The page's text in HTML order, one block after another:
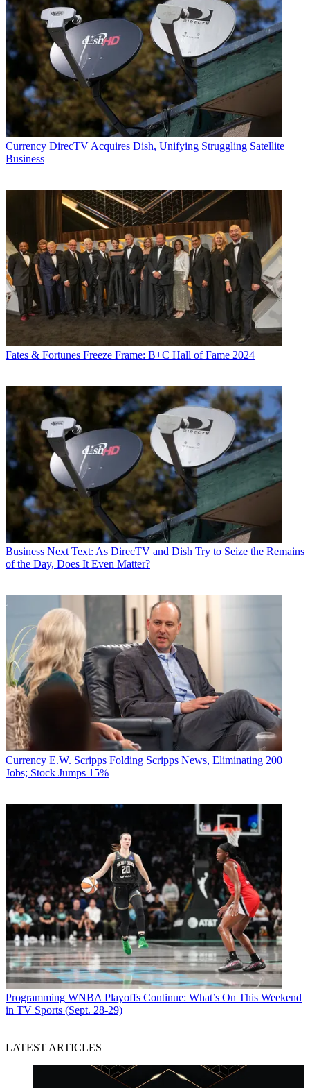
Currency DirecTV Acquires Dish, Unifying Struggling Satellite
Business
Fates & Fortunes Freeze Frame: B+C Hall of Fame 2024
Business Next Text: As DirecTV and Dish Try to Seize the Remains
of the Day, Does It Even Matter?
Currency E.W. Scripps Folding Scripps News, Eliminating 200
Jobs; Stock Jumps 15%
Programming WNBA Playoffs Continue: What’s On This Weekend
in TV Sports (Sept. 28-29)
LATEST ARTICLES